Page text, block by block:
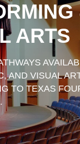
ARTS
AND VISUAL
TO TEXAS